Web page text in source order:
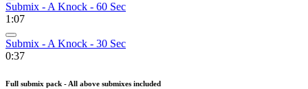
Submix - A Knock - 60 Sec
1:07
Submix - A Knock - 30 Sec
0:37
Full submix pack - All above submixes included